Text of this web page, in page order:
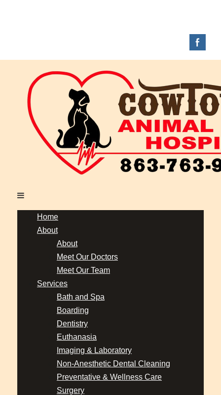
Home
About
About
Meet Our Doctors
Meet Our Team
Services
Bath and Spa
Boarding
Dentistry
Euthanasia
Imaging & Laboratory
Non-Anesthetic Dental Cleaning
Preventative & Wellness Care
Surgery